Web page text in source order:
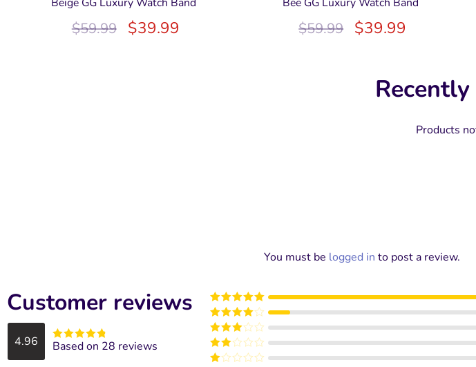
Beige GG Luxury Watch Band
$59.99 $39.99
Bee GG Luxury Watch Band
$59.99 $39.99
Products
You must be logged in to post a review.
Customer reviews
4.96
Rated
Based on 28 reviews
Rated5out
of 5
Rated4
out of 5
Rated3
out of
5
Rated